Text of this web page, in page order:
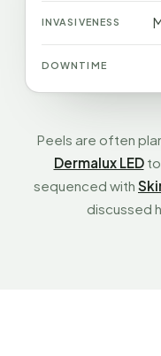
Peels are often
Dermalux LEDto
sequenced with
discussed